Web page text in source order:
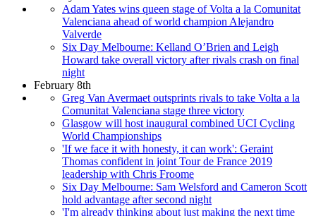
Adam Yates wins queen stage of Volta a la Comunitat
Valenciana ahead of world champion Alejandro
Valverde
Six Day Melbourne: Kelland O’Brien and Leigh
Howard take overall victory after rivals crash on final
night
February 8th
Greg Van Avermaet outsprints rivals to take Volta a la
Comunitat Valenciana stage three victory
Glasgow will host inaugural combined UCI Cycling
World Championships
'If we face it with honesty, it can work': Geraint
Thomas confident in joint Tour de France 2019
leadership with Chris Froome
Six Day Melbourne: Sam Welsford and Cameron Scott
hold advantage after second night
'I'm already thinking about just making the next time